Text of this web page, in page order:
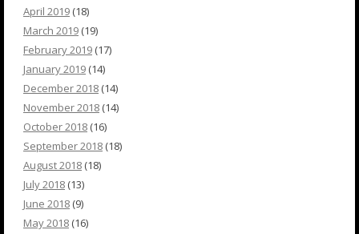
April 2019 (18)
March 2019 (19)
February 2019 (17)
January 2019 (14)
December 2018 (14)
November 2018 (14)
October 2018 (16)
September 2018 (18)
August 2018 (18)
July 2018 (13)
June 2018 (9)
May 2018 (16)